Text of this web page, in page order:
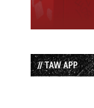
// TAW APP